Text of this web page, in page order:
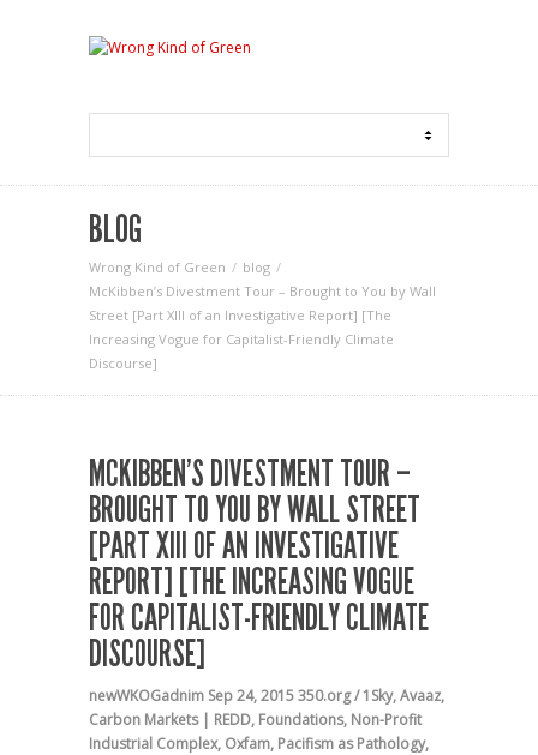
BLOG
Wrong Kind of Green
blog
McKibben’s Divestment Tour – Brought to You by Wall
Street [Part XIII of an Investigative Report] [The
Increasing Vogue for Capitalist-Friendly Climate
Discourse]
MCKIBBEN’S DIVESTMENT TOUR –
BROUGHT TO YOU BY WALL STREET
[PART XIII OF AN INVESTIGATIVE
REPORT] [THE INCREASING VOGUE
FOR CAPITALIST-FRIENDLY CLIMATE
DISCOURSE]
newWKOGadnim Sep 24, 2015350.org / 1Sky,Avaaz,
Carbon Markets | REDD, Foundations, Non-Profit
Industrial Complex, Oxfam, Pacifism as Pathology,